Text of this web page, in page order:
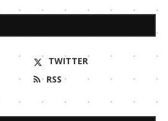
TWITTER
RSS